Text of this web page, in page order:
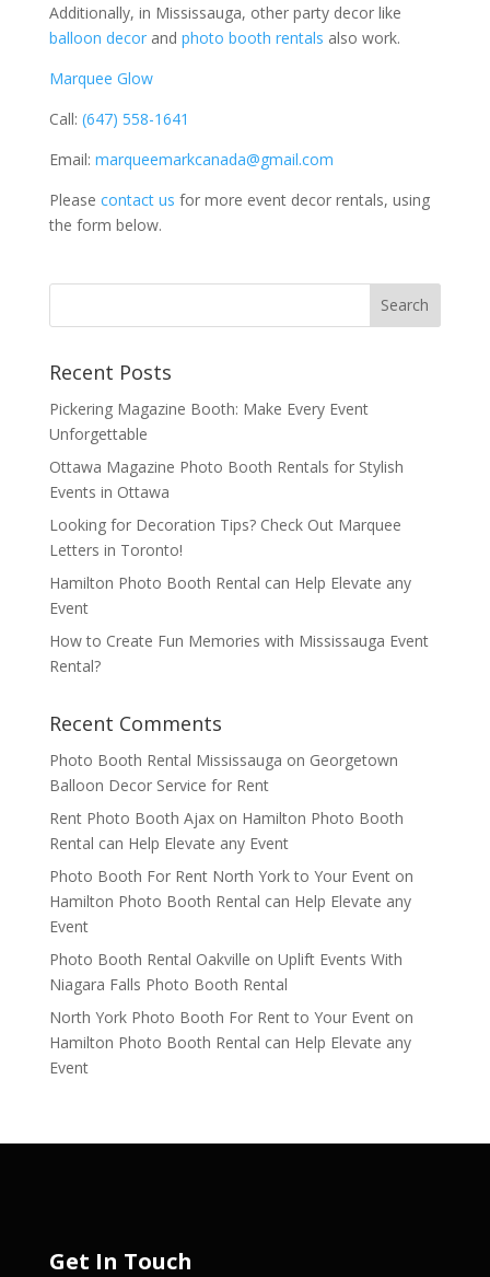
Additionally, in Mississauga, other party decor like
balloon decorand photo booth rentals also work.
Marquee Glow
Call: (647) 558-1641
Email: marqueemarkcanada@gmail.com
Please contact us for more event decor rentals, using
the form below.
Recent Posts
Pickering Magazine Booth: Make Every Event
Unforgettable
Ottawa Magazine Photo Booth Rentals for Stylish
Events in Ottawa
Looking for Decoration Tips? Check Out Marquee
Letters in Toronto!
Hamilton Photo Booth Rental can Help Elevate any
Event
How to Create Fun Memories with Mississauga Event
Rental?
Recent Comments
Photo Booth Rental Mississauga on Georgetown
Balloon Decor Service for Rent
Rent Photo Booth Ajaxon Hamilton Photo Booth
Rental can Help Elevate any Event
Photo Booth For Rent North York to Your Eventon
Hamilton Photo Booth Rental can Help Elevate any
Event
Photo Booth Rental Oakville on Uplift Events With
Niagara Falls Photo Booth Rental
North York Photo Booth For Rent to Your Eventon
Hamilton Photo Booth Rental can Help Elevate any
Event
Get In Touch